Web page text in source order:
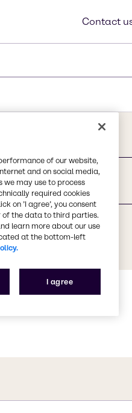
Contact
of our website,
and on social media,
we may use to process
required cookies
on ’I agree’, you consent
of the data to third parties.
learn more about our use
at the bottom-left
I agree